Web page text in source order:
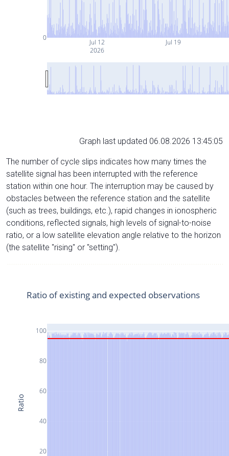
Jul 12
2026
Jul 19
0
Graph last updated 06.08.2026 13:45:05
The number of cycle slips indicates how many times the
satellite signal has been interrupted with the reference
station within one hour. The interruption may be caused by
obstacles between the reference station and the satellite
(such as trees, buildings, etc.), rapid changes in ionospheric
conditions, reflected signals, high levels of signal-to-noise
ratio, or a low satellite elevation angle relative to the horizon
(the satellite "rising" or "setting").
20
40
60
80
100
Ratio of existing and expected observations
Ratio